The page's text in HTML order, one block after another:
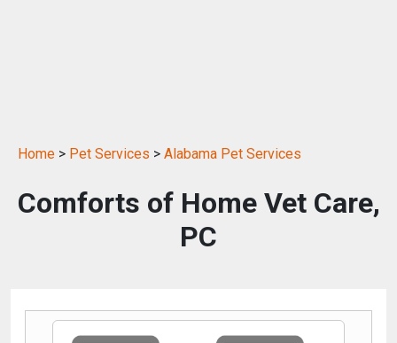
Home > Pet Services > Alabama Pet Services
Comforts of Home Vet Care,
PC